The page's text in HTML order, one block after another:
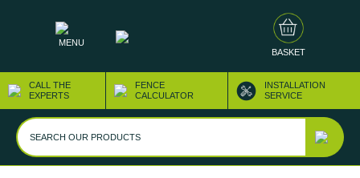
MENU
BASKET
CALL THE
EXPERTS
FENCE
CALCULATOR
INSTALLATION
SERVICE